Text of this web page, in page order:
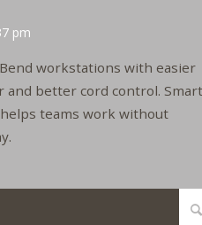
pm
workstations with easier
and better cord control. Smart
teams work without